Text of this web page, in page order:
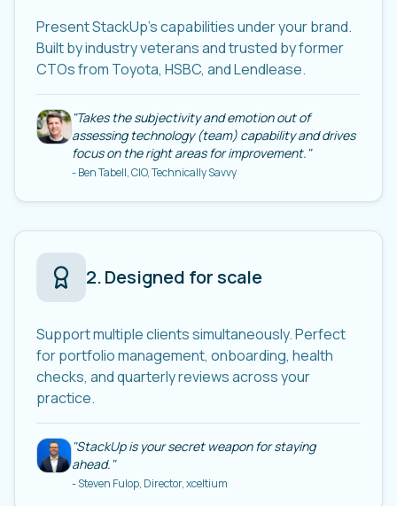
Present StackUp's capabilities under your brand.
Built by industry veterans and trusted by former
CTOs from Toyota, HSBC, and Lendlease.
"Takes the subjectivity and emotion out of
assessing technology (team) capability and drives
focus on the right areas for improvement. "
-Ben Tabell, CIO, Technically Savvy
2.Designed for scale
Support multiple clients simultaneously. Perfect
for portfolio management, onboarding, health
checks, and quarterly reviews across your
practice.
"StackUp is your secret weapon for staying
ahead. "
-Steven Fulop, Director, xceltium